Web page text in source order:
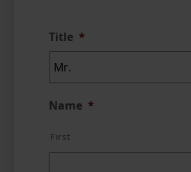
Title *
Name *
First